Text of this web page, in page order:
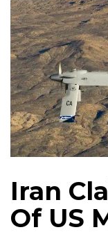
Iran
Of US